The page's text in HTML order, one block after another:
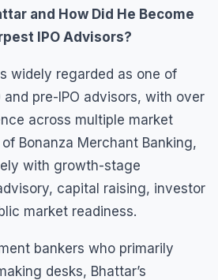
and How Did He Become
IPO Advisors?
widely regarded as one of
and pre-IPO advisors, with over
across multiple market
Bonanza Merchant Banking,
with growth-stage
capital raising, investor
market readiness.
bankers who primarily
desks, Bhattar’s